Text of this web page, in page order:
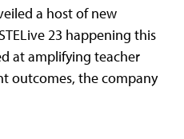
a host of new
23 happening this
at amplifying teacher
outcomes, the company